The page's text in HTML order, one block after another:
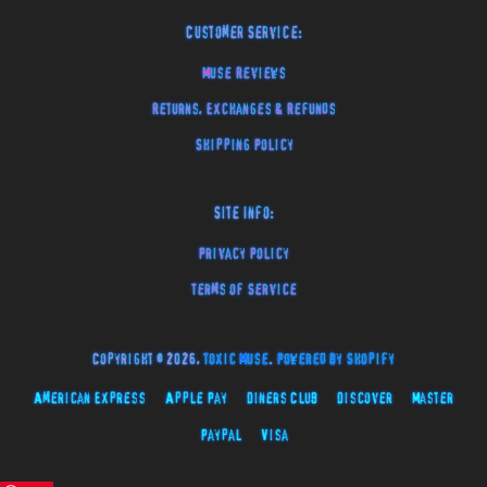
Customer Service:
Muse Reviews
Returns, Exchanges & Refunds
Shipping Policy
Site Info:
Privacy Policy
Terms of Service
Copyright © 2026, Toxic Muse. Powered by Shopify
American Express Apple Pay Diners Club Discover Master
Paypal Visa